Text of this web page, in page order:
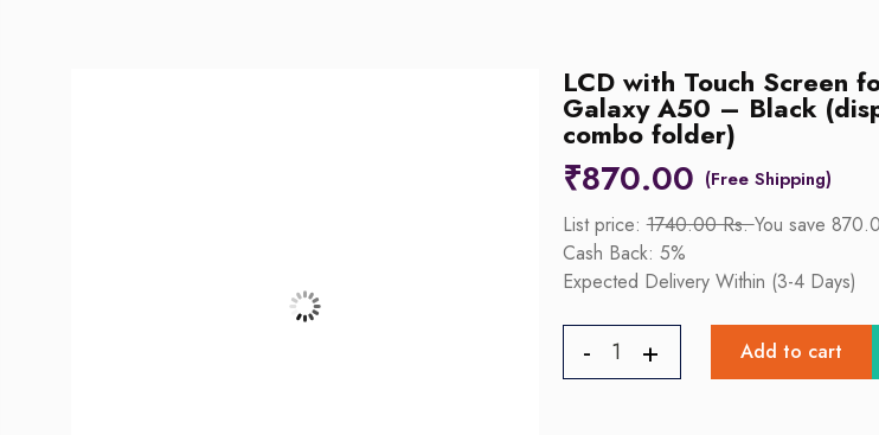
LCD with Touch Screen
Galaxy A50 – Black
combo folder)
₹870.00
List price:1740.00 Rs.You save
Cash Back: 5%
Expected Delivery Within (3-4 Days)
Add to cart